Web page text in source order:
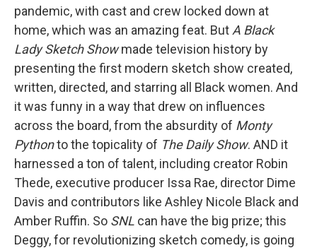
pandemic, with cast and crew locked down at
home, which was an amazing feat. But A Black
Lady Sketch Showmade television history by
presenting the first modern sketch show created,
written, directed, and starring all Black women. And
it was funny in a way that drew on influences
across the board, from the absurdity of Monty
Pythonto the topicality of The Daily Show. AND it
harnessed a ton of talent, including creator Robin
Thede, executive producer Issa Rae, director Dime
Davis and contributors like Ashley Nicole Black and
Amber Ruffin. So SNL can have the big prize; this
Deggy, for revolutionizing sketch comedy, is going